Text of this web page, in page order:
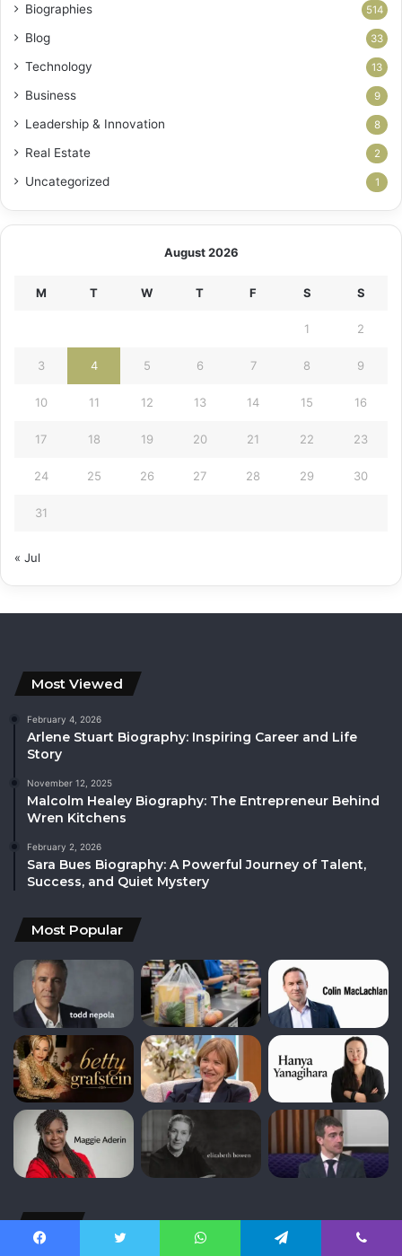
Biographies 514
Blog 33
Technology 13
Business 9
Leadership & Innovation 8
Real Estate 2
Uncategorized 1
August 2026
M T W T F S S
1 2
3 4 5 6 7 8 9
10 11 12 13 14 15 16
17 18 19 20 21 22 23
24 25 26 27 28 29 30
31
« Jul
Most Viewed
February 4, 2026
Arlene Stuart Biography: Inspiring Career and Life
Story
November 12, 2025
Malcolm Healey Biography: The Entrepreneur Behind
Wren Kitchens
February 2, 2026
Sara Bues Biography: A Powerful Journey of Talent,
Success, and Quiet Mystery
Most Popular
Tags